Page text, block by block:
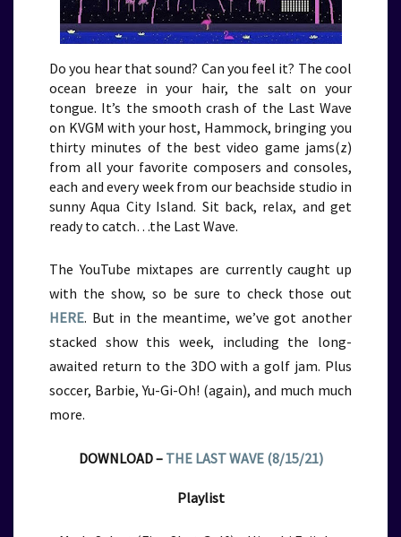
Do you hear that sound? Can you feel it? The cool
ocean breeze in your hair, the salt on your
tongue. It’s the smooth crash of the Last Wave
on KVGM with your host, Hammock, bringing you
thirty minutes of the best video game jams(z)
from all your favorite composers and consoles,
each and every week from our beachside studio in
sunny Aqua City Island. Sit back, relax, and get
ready to catch…the Last Wave.
The YouTube mixtapes are currently caught up
with the show, so be sure to check those out
HERE. But in the meantime, we’ve got another
stacked show this week, including the long-
awaited return to the 3DO with a golf jam. Plus
soccer, Barbie, Yu-Gi-Oh! (again), and much much
more.
DOWNLOAD – THE LAST WAVE (8/15/21)
Playlist